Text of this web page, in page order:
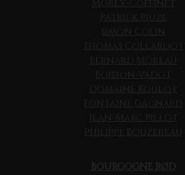
Morey-Coffinet
Patrick Piuze
Simon Colin
Thomas Collardot
Bernard Moreau
Boisson-Vadot
Domaine Roulot
Fontaine Gagnard
Jean-Marc Pillot
Philippe Bouzereau
BOURGOGNE RØD